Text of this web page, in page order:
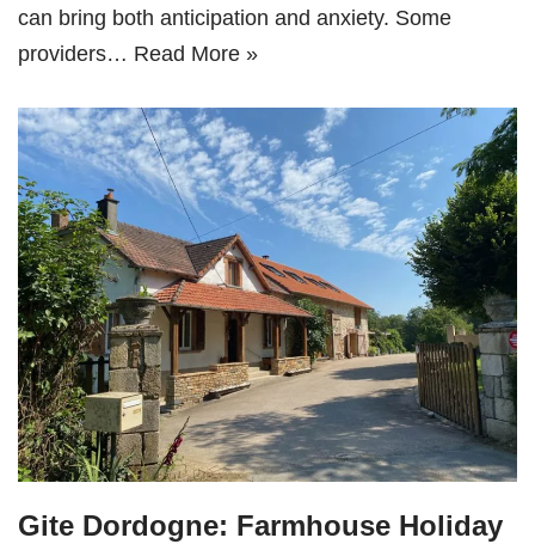
can bring both anticipation and anxiety. Some
providers… Read More »
Gite Dordogne: Farmhouse Holiday